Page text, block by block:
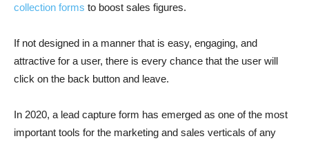
collection forms to boost sales figures.
If not designed in a manner that is easy, engaging, and
attractive for a user, there is every chance that the user will
click on the back button and leave.
In 2020, a lead capture form has emerged as one of the most
important tools for the marketing and sales verticals of any